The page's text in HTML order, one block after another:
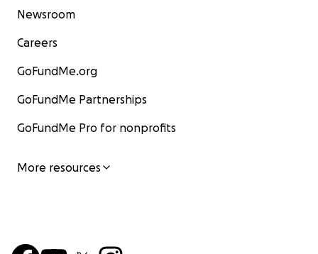
Newsroom
Careers
GoFundMe.org
GoFundMe Partnerships
GoFundMe Pro for nonprofits
More resources